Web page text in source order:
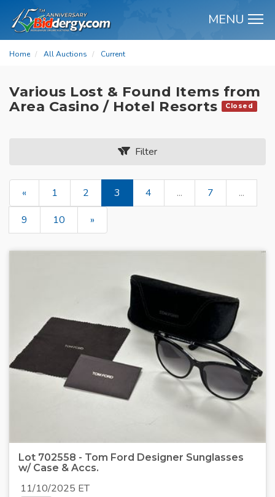
MENU
Home All Auctions Current
Various Lost & Found Items from
Area Casino / Hotel Resorts
Closed
Filter
« 1 2 3 4 ... 7
...
9
10 »
Lot 702558 - Tom Ford Designer Sunglasses
w/ Case & Accs.
11/10/2025 ET